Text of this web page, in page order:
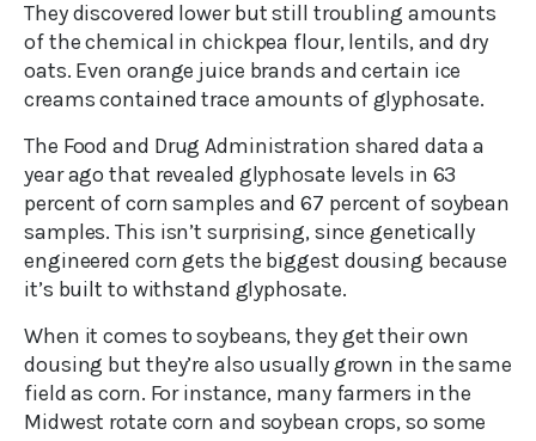
They discovered lower but still troubling amounts
of the chemical in chickpea flour, lentils, and dry
oats. Even orange juice brands and certain ice
creams contained trace amounts of glyphosate.
The Food and Drug Administration shared data a
year ago that revealed glyphosate levels in 63
percent of corn samples and 67 percent of soybean
samples. This isn’t surprising, since genetically
engineered corn gets the biggest dousing because
it’s built to withstand glyphosate.
When it comes to soybeans, they get their own
dousing but they’re also usually grown in the same
field as corn. For instance, many farmers in the
Midwest rotate corn and soybean crops, so some